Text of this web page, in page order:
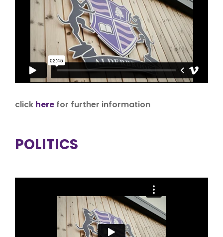
click here for further information
POLITICS